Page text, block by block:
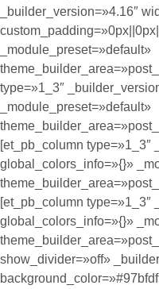
_builder_version=»4.16″
_module_preset=»default»
type=»1_3″
_module_preset=»default»
[et_pb_column type=»1_3″
global_colors_info=»{}»
[et_pb_column type=»1_3″
global_colors_info=»{}»
show_divider=»off»